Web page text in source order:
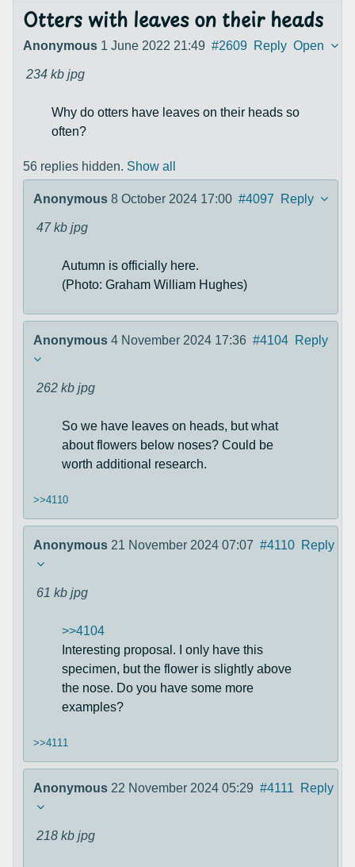
Otters with leaves on their heads
Anonymous 1 June 2022 21:49 #2609 Reply Open
234 kb jpg
Why do otters have leaves on their heads so
often?
56 replies hidden. Show all
Anonymous 8 October 2024 17:00 #4097 Reply
47 kb jpg
Autumn is officially here.
(Photo: Graham William Hughes)
Anonymous 4 November 2024 17:36 #4104 Reply
262 kb jpg
So we have leaves on heads, but what
about flowers below noses? Could be
worth additional research.
>>4110
Anonymous 21 November 2024 07:07 #4110 Reply
61 kb jpg
>>4104
Interesting proposal. I only have this
specimen, but the flower is slightly above
the nose. Do you have some more
examples?
>>4111
Anonymous 22 November 2024 05:29 #4111 Reply
218 kb jpg